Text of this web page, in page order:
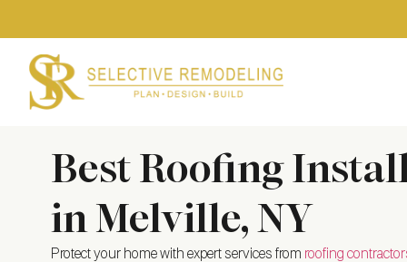
Best Roofing
in Melville, NY
Protect your home with expert services from roofing